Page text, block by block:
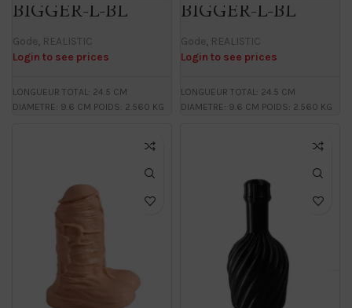
BIGGER-L-BL
Gode, REALISTIC
Login to see prices
LONGUEUR TOTAL: 24.5 CM
DIAMETRE: 9.6 CM POIDS: 2.560 KG
BIGGER-L-BL
Gode, REALISTIC
Login to see prices
LONGUEUR TOTAL: 24.5 CM
DIAMETRE: 9.6 CM POIDS: 2.560 KG